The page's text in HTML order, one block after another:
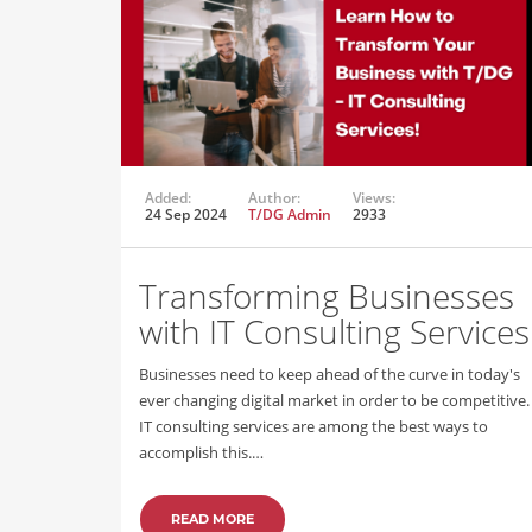
Added:
24 Sep 2024
Author:
T/DG Admin
Views:
2933
Transforming Businesses
with IT Consulting Services
Businesses need to keep ahead of the curve in today's
ever changing digital market in order to be competitive.
IT consulting services are among the best ways to
accomplish this.…
READ MORE